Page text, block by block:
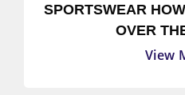
SPORTSWEAR
OVER
View